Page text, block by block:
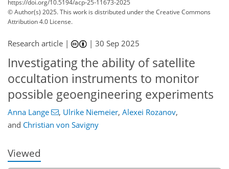
https://doi.org/10.5194/acp-25-11673-2025
© Author(s) 2025. This work is distributed underthe Creative Commons
Attribution 4.0 License.
Research article | |30 Sep 2025
Investigating the ability of satellite
occultation instruments to monitor
possible geoengineering experiments
Anna Lange , Ulrike Niemeier, Alexei Rozanov,
and Christian von Savigny
Viewed
334
3,380 50
78
82
106
132
162
201
292
328
437 18
26
32
52
56
62
64
74
88
98
115
129
146
160
165
171
184
184